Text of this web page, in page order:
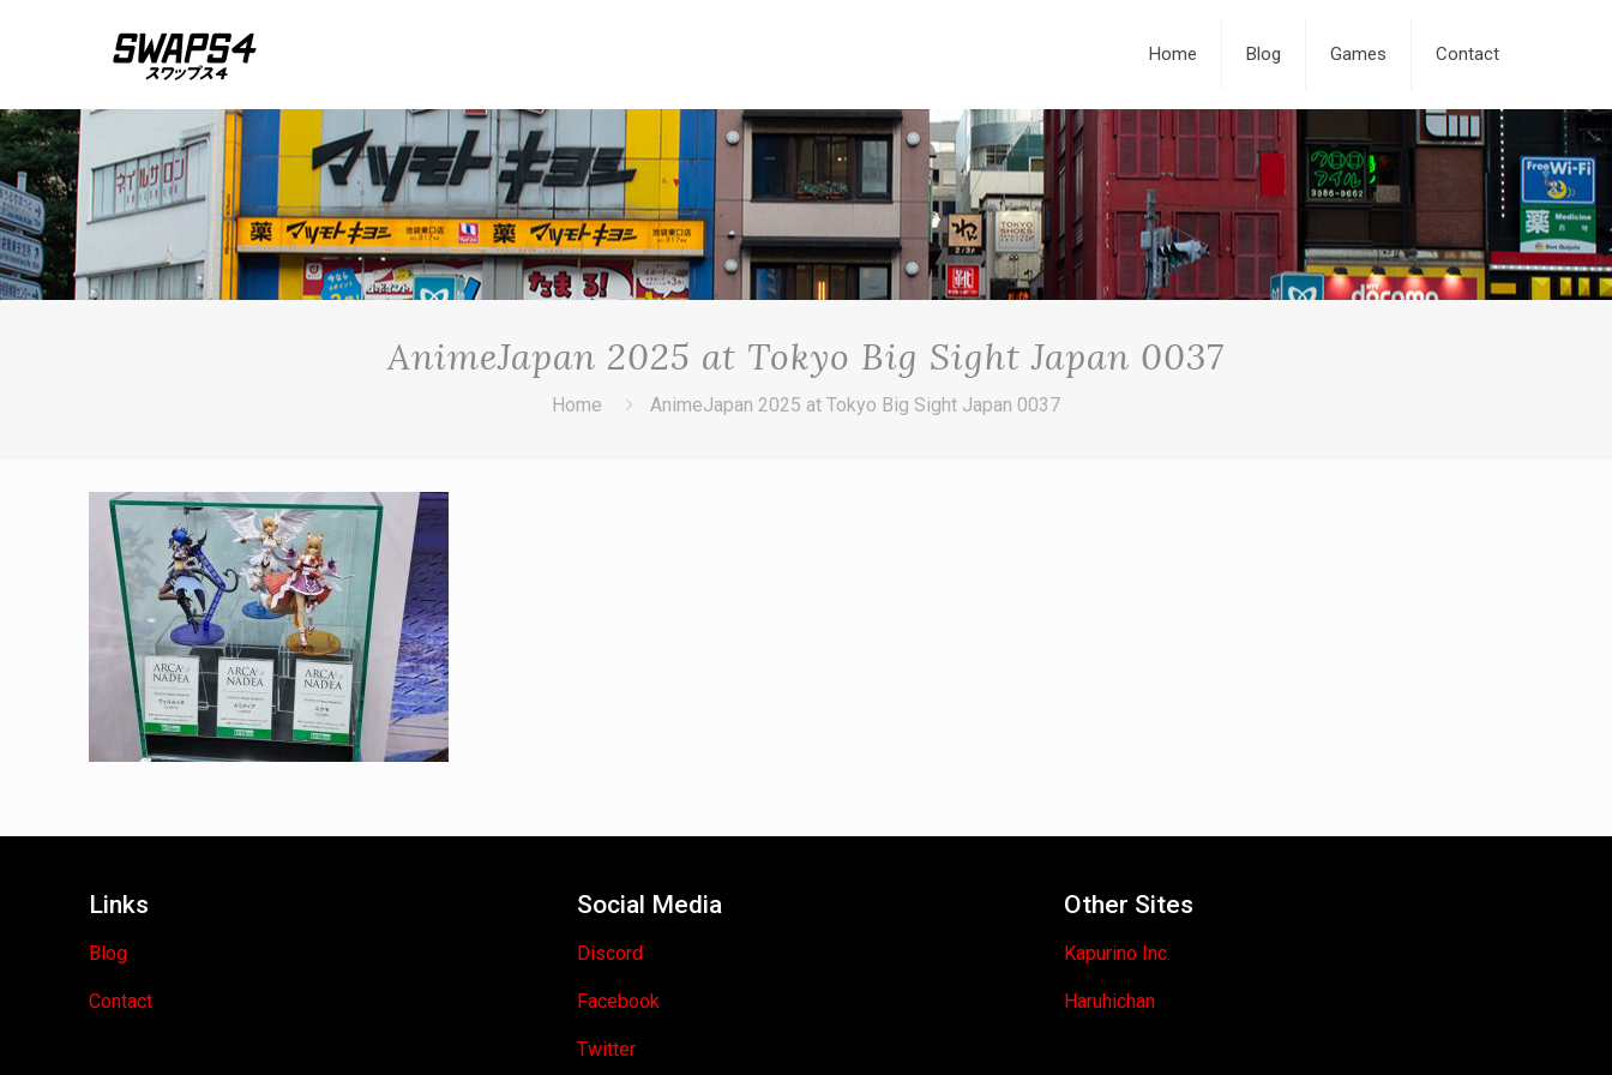
Home Blog Games Contact
AnimeJapan 2025 at Tokyo Big Sight Japan 0037
Home AnimeJapan 2025 at Tokyo Big Sight Japan 0037
Links
Blog
Contact
Social Media
Discord
Facebook
Twitter
Other Sites
Kapurino Inc.
Haruhichan